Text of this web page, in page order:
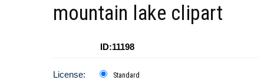
mountain lake clipart
ID:11198
License: Standard